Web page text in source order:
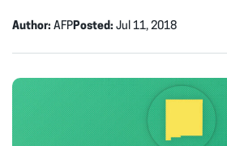
Author: AFPPosted: Jul 11, 2018